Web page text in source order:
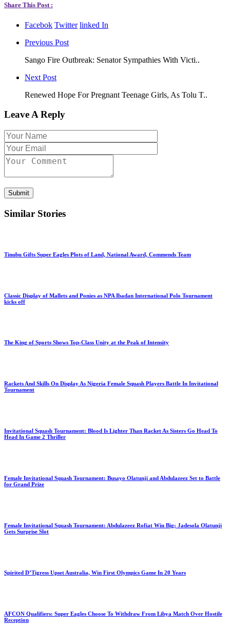
Share This Post :
Facebok Twitter linked In
Previous Post
Sango Fire Outbreak: Senator Sympathies With Victi..
Next Post
Renewed Hope For Pregnant Teenage Girls, As Tolu T..
Leave A Reply
Submit
Similar Stories
Tinubu Gifts Super Eagles Plots of Land, National Award, Commends Team
Classic Display of Mallets and Ponies as NPA Ibadan International Polo Tournament
kicks off
The King of Sports Shows Top-Class Unity at the Peak of Intensity
Rackets And Skills On Display As Nigeria Female Squash Players Battle In Invitational
Tournament
Invitational Squash Tournament: Blood Is Lighter Than Racket As Sisters Go Head To
Head In Game 2 Thriller
Female Invitational Squash Tournament: Busayo Olatunji and Abdulazeez Set to Battle
for Grand Prize
Female Invitational Squash Tournament: Abdulazeez Rofiat Win Big; Jadesola Olatunji
Gets Surprise Slot
Spirited D’Tigress Upset Australia, Win First Olympics Game In 20 Years
AFCON Qualifiers: Super Eagles Choose To Withdraw From Libya Match Over Hostile
Reception